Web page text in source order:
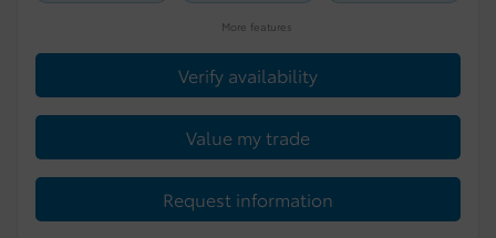
More features
Verify availability
Value my trade
Request information